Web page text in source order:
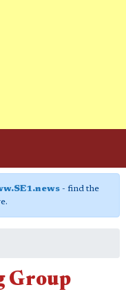
- find the
Group